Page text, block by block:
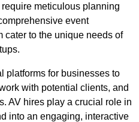
meticulous planning
event
cater to the unique needs of
platforms for businesses to
with potential clients, and
AV hires play a crucial role in
into an engaging, interactive